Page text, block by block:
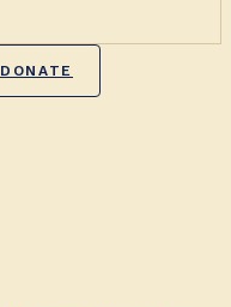
DONATE